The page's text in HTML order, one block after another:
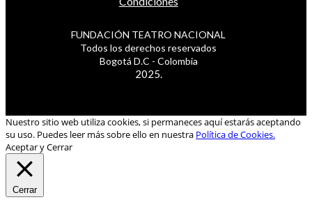
FUNDACIÓN TEATRO NACIONAL
Todos los derechos reservados
Bogotá D.C - Colombia
2025.
Nuestro sitio web utiliza cookies, si permaneces aquí estarás aceptando
su uso. Puedes leer más sobre ello en nuestra Política de Cookies.
Aceptar y Cerrar
Cerrar